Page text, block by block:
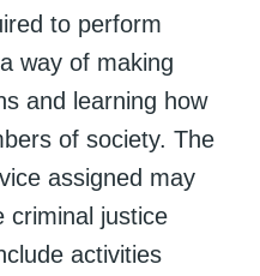
to perform
way of making
and learning how
of society. The
assigned may
criminal justice
activities